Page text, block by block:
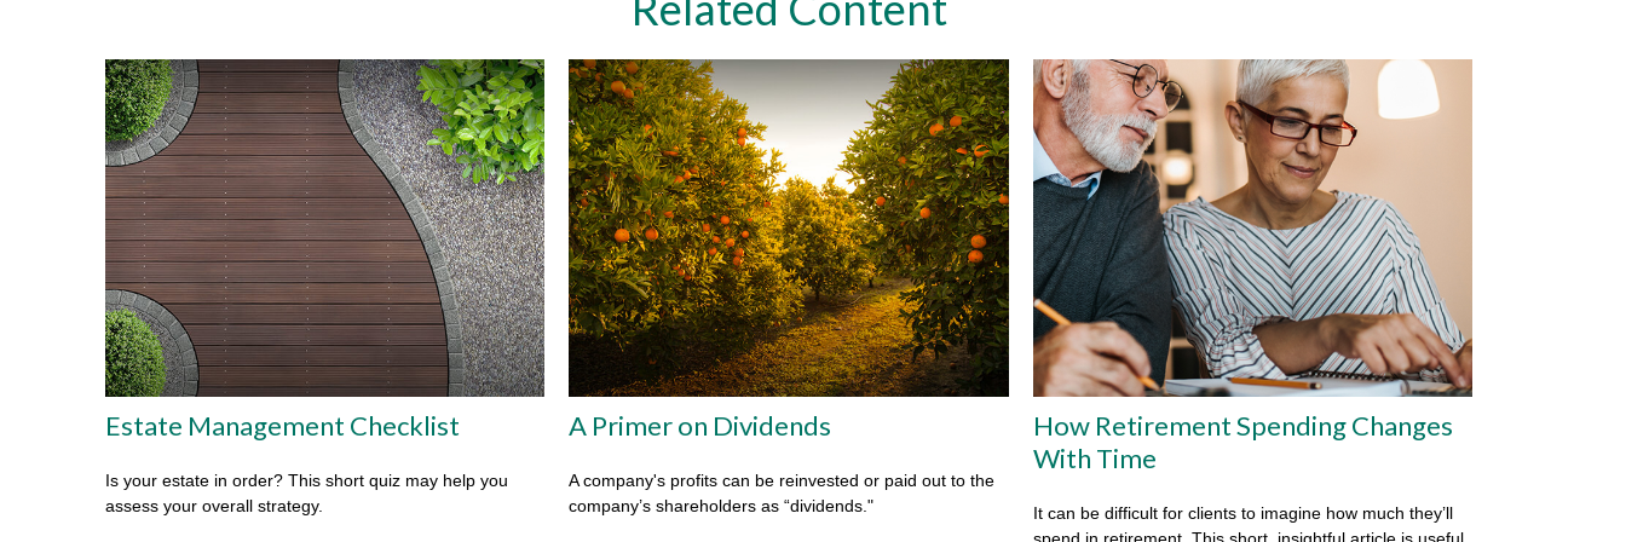
Estate Management Checklist
Is your estate in order? This short quiz may help you
assess your overall strategy.
A Primer on Dividends
A company's profits can be reinvested or paid out to the
company’s shareholders as “dividends."
How Retirement Spending Changes
With Time
It can be difficult for clients to imagine how much they’ll
spend in retirement. This short, insightful article is useful.